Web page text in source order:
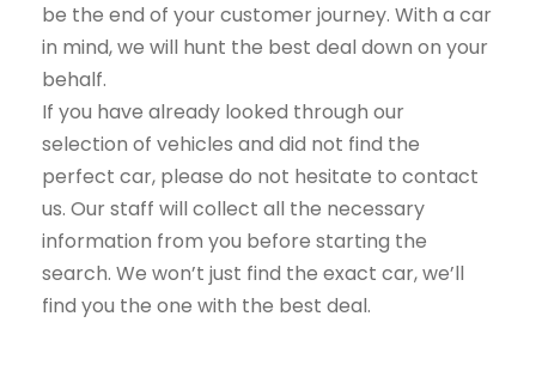
be the end of your customer journey. With a car
in mind, we will hunt the best deal down on your
behalf.
If you have already looked through our
selection of vehicles and did not find the
perfect car, please do not hesitate to contact
us. Our staff will collect all the necessary
information from you before starting the
search. We won’t just find the exact car, we’ll
find you the one with the best deal.